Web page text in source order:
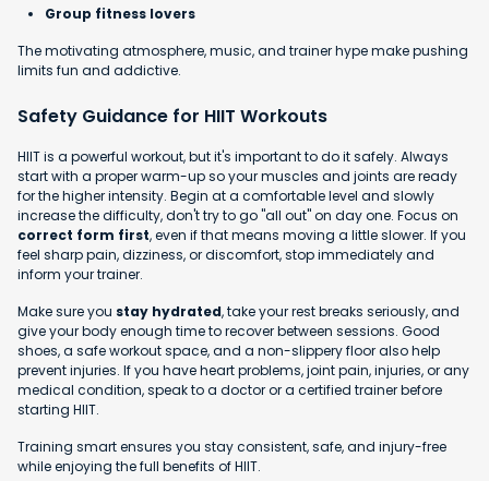
Group fitness lovers
The motivating atmosphere, music, and trainer hype make pushing
limits fun and addictive.
Safety Guidance for HIIT Workouts
HIIT is a powerful workout, but it's important to do it safely. Always
start with a proper warm-up so your muscles and joints are ready
for the higher intensity. Begin at a comfortable level and slowly
increase the difficulty, don't try to go "all out" on day one. Focus on
correct form first, even if that means moving a little slower. If you
feel sharp pain, dizziness, or discomfort, stop immediately and
inform your trainer.
Make sure you stay hydrated, take your rest breaks seriously, and
give your body enough time to recover between sessions. Good
shoes, a safe workout space, and a non-slippery floor also help
prevent injuries. If you have heart problems, joint pain, injuries, or any
medical condition, speak to a doctor or a certified trainer before
starting HIIT.
Training smart ensures you stay consistent, safe, and injury-free
while enjoying the full benefits of HIIT.